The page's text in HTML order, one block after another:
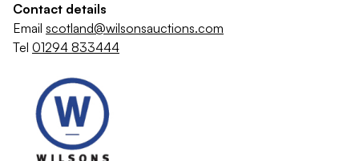
Contact details
Email scotland@wilsonsauctions.com
Tel 01294 833444